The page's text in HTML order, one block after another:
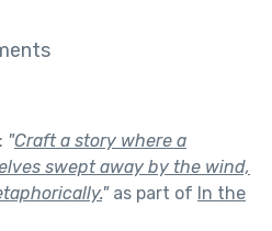
"Craft a story where a
swept away by the wind,
"as part of In the